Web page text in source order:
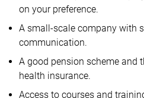
on your preference.
A small-scale company with
communication.
A good pension scheme and
health insurance.
Access to courses and